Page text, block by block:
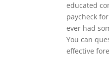
educated
paycheck
ever had
You can
effective